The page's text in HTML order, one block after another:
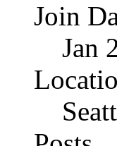
Join
Jan